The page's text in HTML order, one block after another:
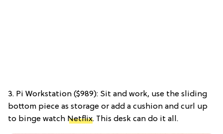
3. Pi Workstation ($989): Sit and work, use the sliding
bottom piece as storage or add a cushion and curl up
to binge watch Netflix. This desk can do it all.